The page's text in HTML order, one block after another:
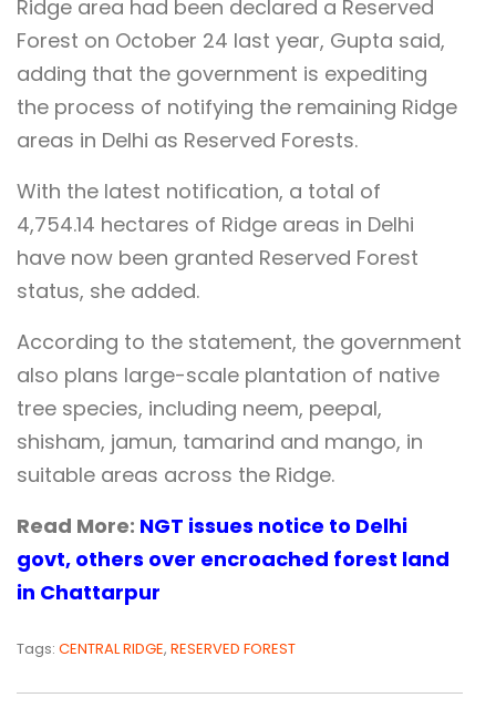
Ridge area had been declared a Reserved
Forest on October 24 last year, Gupta said,
adding that the government is expediting
the process of notifying the remaining Ridge
areas in Delhi as Reserved Forests.
With the latest notification, a total of
4,754.14 hectares of Ridge areas in Delhi
have now been granted Reserved Forest
status, she added.
According to the statement, the government
also plans large-scale plantation of native
tree species, including neem, peepal,
shisham, jamun, tamarind and mango, in
suitable areas across the Ridge.
Read More: NGT issues notice to Delhi
govt, others over encroached forest land
in Chattarpur
Tags: CENTRAL RIDGE, RESERVED FOREST